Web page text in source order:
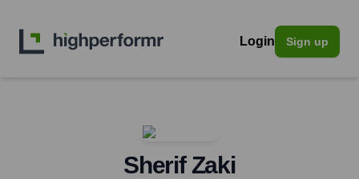
Login Sign up
Sherif Zaki